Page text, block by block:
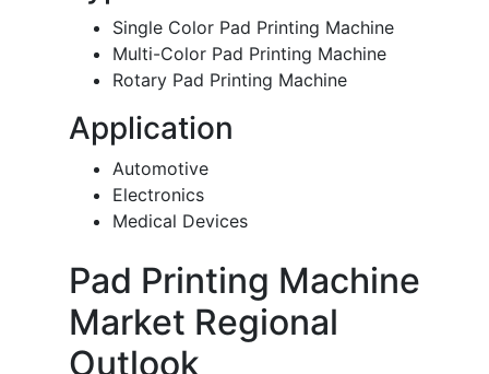
Single Color Pad Printing Machine
Multi-Color Pad Printing Machine
Rotary Pad Printing Machine
Application
Automotive
Electronics
Medical Devices
Pad Printing Machine
Market Regional
Outlook